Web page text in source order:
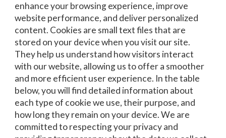
enhance your browsing experience, improve
website performance, and deliver personalized
content. Cookies are small text files that are
stored on your device when you visit our site.
They help us understand how visitors interact
with our website, allowing us to offer a smoother
and more efficient user experience. In the table
below, you will find detailed information about
each type of cookie we use, their purpose, and
how long they remain on your device. We are
committed to respecting your privacy and